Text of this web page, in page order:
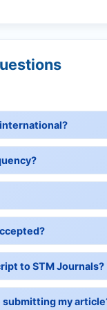
to STM Journals?
submitting my